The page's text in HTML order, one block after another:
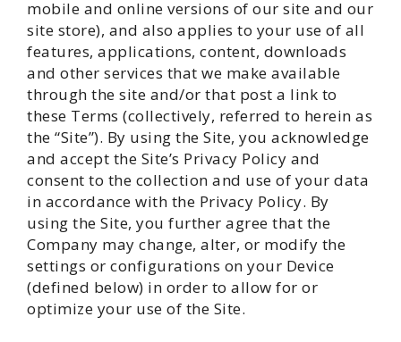
mobile and online versions of our site and our
site store), and also applies to your use of all
features, applications, content, downloads
and other services that we make available
through the site and/or that post a link to
these Terms (collectively, referred to herein as
the “Site”). By using the Site, you acknowledge
and accept the Site’s Privacy Policy and
consent to the collection and use of your data
in accordance with the Privacy Policy. By
using the Site, you further agree that the
Company may change, alter, or modify the
settings or configurations on your Device
(defined below) in order to allow for or
optimize your use of the Site.